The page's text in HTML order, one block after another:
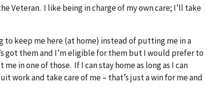
Veteran. I like being in charge of my own care; I’ll take
to keep me here (at home) instead of putting me in a
got them and I’m eligible for them but I would prefer to
in one of those. If I can stay home as long as I can
work and take care of me – that’s just a win for me and